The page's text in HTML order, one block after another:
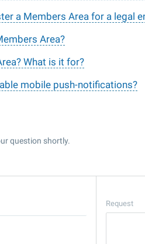
a Members Area for a legal
Area?
What is it for?
mobile push-notifications?
question shortly.
Request